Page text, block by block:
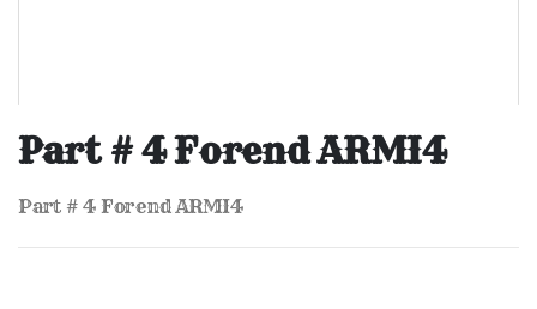
to
the
of
images
Part # 4 Forend ARMI4
Part # 4 Forend ARMI4